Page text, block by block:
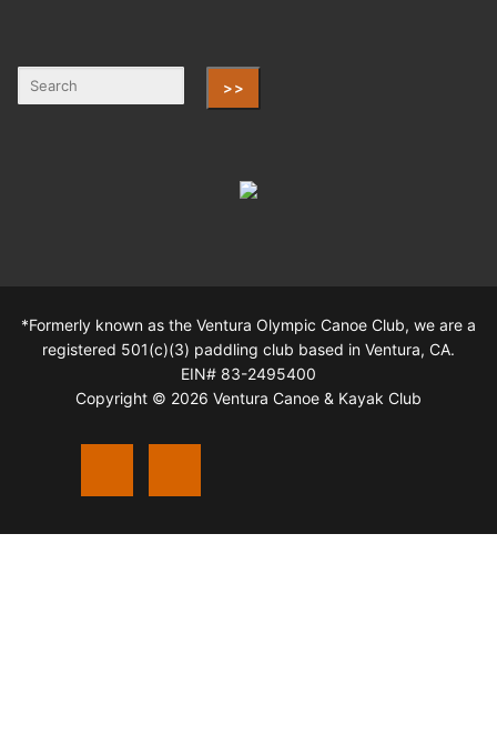
>>
*Formerly known as the Ventura Olympic Canoe Club, we are a
registered 501(c)(3) paddling club based in Ventura, CA.
EIN# 83-2495400
Copyright © 2026 Ventura Canoe & Kayak Club